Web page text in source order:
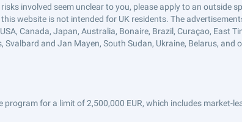
involved seem unclear to you, please apply to an outside
website is not intended for UK residents. The
Canada, Japan, Australia, Bonaire, Brazil, Curaçao, East
and Jan Mayen, South Sudan, Ukraine, Belarus, and
for a limit of 2,500,000 EUR, which includes market-